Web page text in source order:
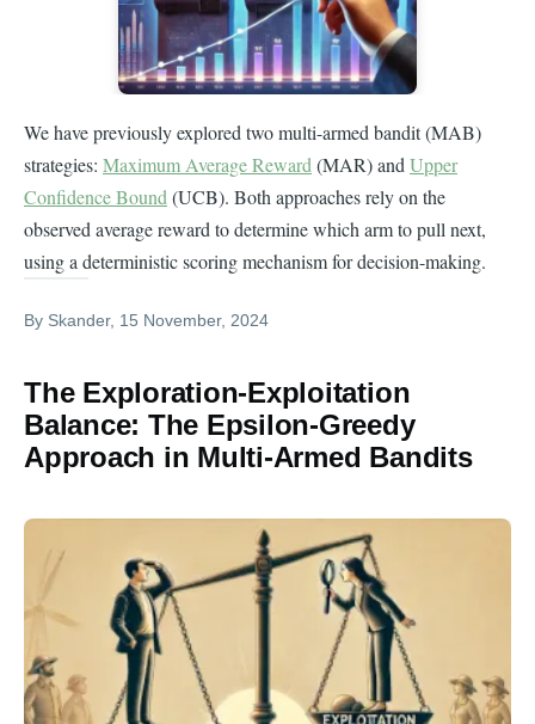
We have previously explored two multi-armed bandit (MAB)
strategies: Maximum Average Reward(MAR) andUpper
Confidence Bound(UCB). Both approaches rely on the
observed average reward to determine which arm to pull next,
using a deterministic scoring mechanism for decision-making.
By Skander, 15 November, 2024
The Exploration-Exploitation
Balance: The Epsilon-Greedy
Approach in Multi-Armed Bandits